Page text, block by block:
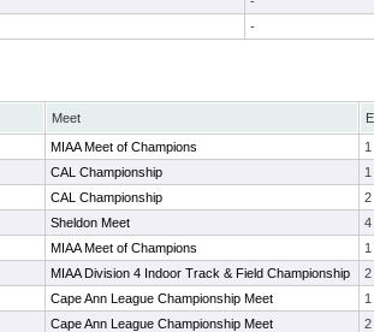
-
Meet
MIAA Meet of Champions
CAL Championship
CAL Championship
2
Sheldon Meet
4
MIAA Meet of Champions
MIAA Division 4 Indoor Track & Field Championship
2
Cape Ann League Championship Meet
Cape Ann League Championship Meet
2